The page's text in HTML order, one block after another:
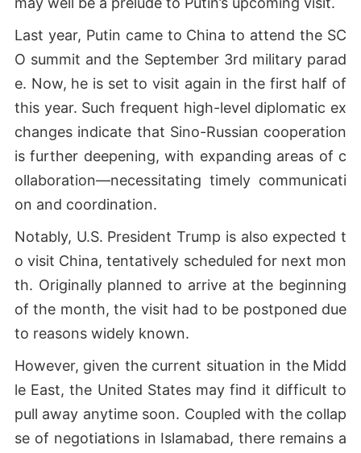
Last year, Putin came to China to attend the SC
O summit and the September 3rd military parad
e. Now, he is set to visit again in the first half of
this year. Such frequent high-level diplomatic ex
changes indicate that Sino-Russian cooperation
is further deepening, with expanding areas of c
ollaboration—necessitating timely communicati
on and coordination.
Notably, U.S. President Trump is also expected t
o visit China, tentatively scheduled for next mon
th. Originally planned to arrive at the beginning
of the month, the visit had to be postponed due
to reasons widely known.
However, given the current situation in the Midd
le East, the United States may find it difficult to
pull away anytime soon. Coupled with the collap
se of negotiations in Islamabad, there remains a